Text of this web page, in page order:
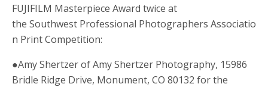
FUJIFILM Masterpiece Award twice at
the Southwest Professional Photographers Associatio
n Print Competition:
●Amy Shertzer of Amy Shertzer Photography, 15986
Bridle Ridge Drive, Monument, CO 80132 for the